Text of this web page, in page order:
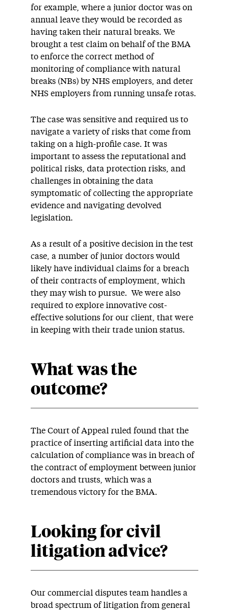
for example, where a junior doctor was on
annual leave they would be recorded as
having taken their natural breaks. We
brought a test claim on behalf of the BMA
to enforce the correct method of
monitoring of compliance with natural
breaks (NBs) by NHS employers, and deter
NHS employers from running unsafe rotas.
The case was sensitive and required us to
navigate a variety of risks that come from
taking on a high-profile case. It was
important to assess the reputational and
political risks, data protection risks, and
challenges in obtaining the data
symptomatic of collecting the appropriate
evidence and navigating devolved
legislation.
As a result of a positive decision in the test
case, a number of junior doctors would
likely have individual claims for a breach
of their contracts of employment, which
they may wish to pursue. We were also
required to explore innovative cost-
effective solutions for our client, that were
in keeping with their trade union status.
What was the
outcome?
The Court of Appeal ruled found that the
practice of inserting artificial data into the
calculation of compliance was in breach of
the contract of employment between junior
doctors and trusts, which was a
tremendous victory for the BMA.
Looking for civil
litigation advice?
Our commercial disputes team handles a
broad spectrum of litigation from general